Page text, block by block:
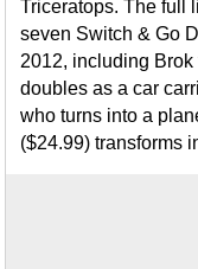
Triceratops. The full
seven Switch & Go
2012, including
doubles as a car
who turns into a
($24.99) transforms